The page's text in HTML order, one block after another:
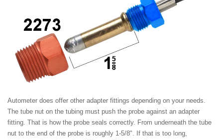
Autometer does offer other adapter fittings depending on your needs.
The tube nut on the tubing must push the probe against an adapter
fitting. That is how the probe seals correctly. From underneath the tube
nut to the end of the probe is roughly 1-5/8". If that is too long,